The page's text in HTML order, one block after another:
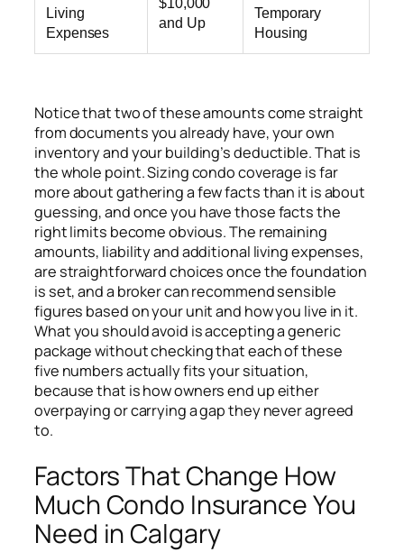
Living
Expenses
and Up
Temporary
Housing
Notice that two of these amounts come straight
from documents you already have, your own
inventory and your building’s deductible. That is
the whole point. Sizing condo coverage is far
more about gathering a few facts than it is about
guessing, and once you have those facts the
right limits become obvious. The remaining
amounts, liability and additional living expenses,
are straightforward choices once the foundation
is set, and a broker can recommend sensible
figures based on your unit and how you live in it.
What you should avoid is accepting a generic
package without checking that each of these
five numbers actually fits your situation,
because that is how owners end up either
overpaying or carrying a gap they never agreed
to.
Factors That Change How
Much Condo Insurance You
Need in Calgary